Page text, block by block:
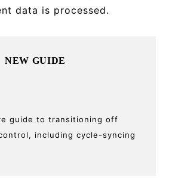
data is processed.
NEW GUIDE
guide to transitioning off
including cycle-syncing